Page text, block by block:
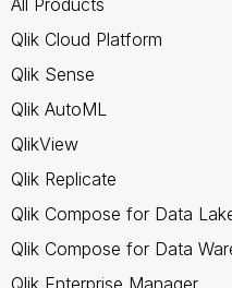
Qlik Cloud Platform
Qlik Sense
Qlik AutoML
QlikView
Qlik Replicate
Qlik Compose for Data
Qlik Compose for Data
Qlik Enterprise Manager